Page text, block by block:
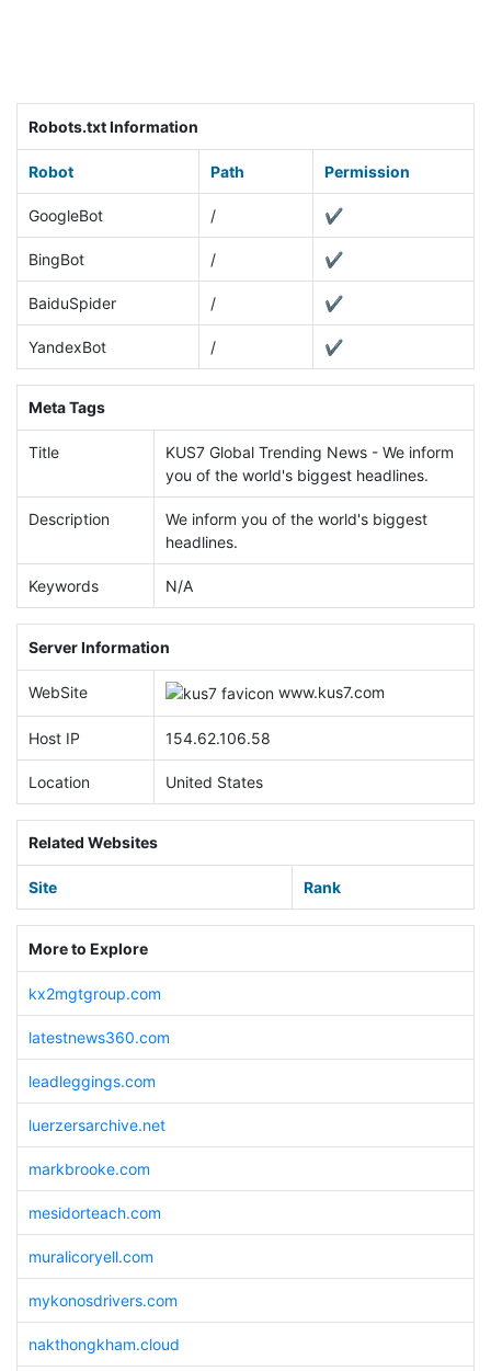
Robots.txt Information
Robot Path Permission
GoogleBot / ✔
BingBot / ✔
BaiduSpider / ✔
YandexBot / ✔
Meta Tags
Title
KUS7 Global Trending News - We inform
you of the world's biggest headlines.
Description
We inform you of the world's biggest
headlines.
Keywords N/A
Server Information
WebSite www.kus7.com
Host IP 154.62.106.58
Location United States
Related Websites
Site Rank
More to Explore
kx2mgtgroup.com
latestnews360.com
leadleggings.com
luerzersarchive.net
markbrooke.com
mesidorteach.com
muralicoryell.com
mykonosdrivers.com
nakthongkham.cloud